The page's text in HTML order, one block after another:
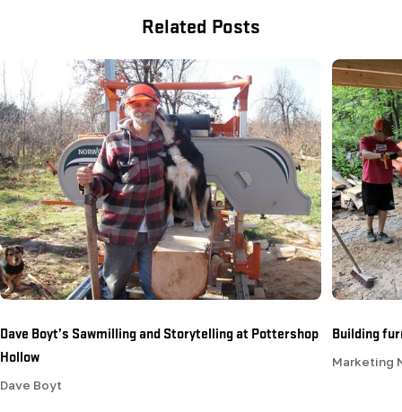
Related Posts
Dave Boyt’s Sawmilling and Storytelling at Pottershop
Hollow
Dave Boyt
Building
Marketing